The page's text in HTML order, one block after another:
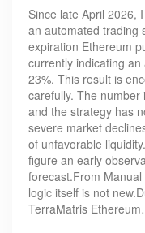
Since late April 2026,
an automated trading
expiration Ethereum
currently indicating
23%. This result is
carefully. The number
and the strategy has
severe market
of unfavorable
figure an early
forecast.From
logic itself is not
TerraMatris